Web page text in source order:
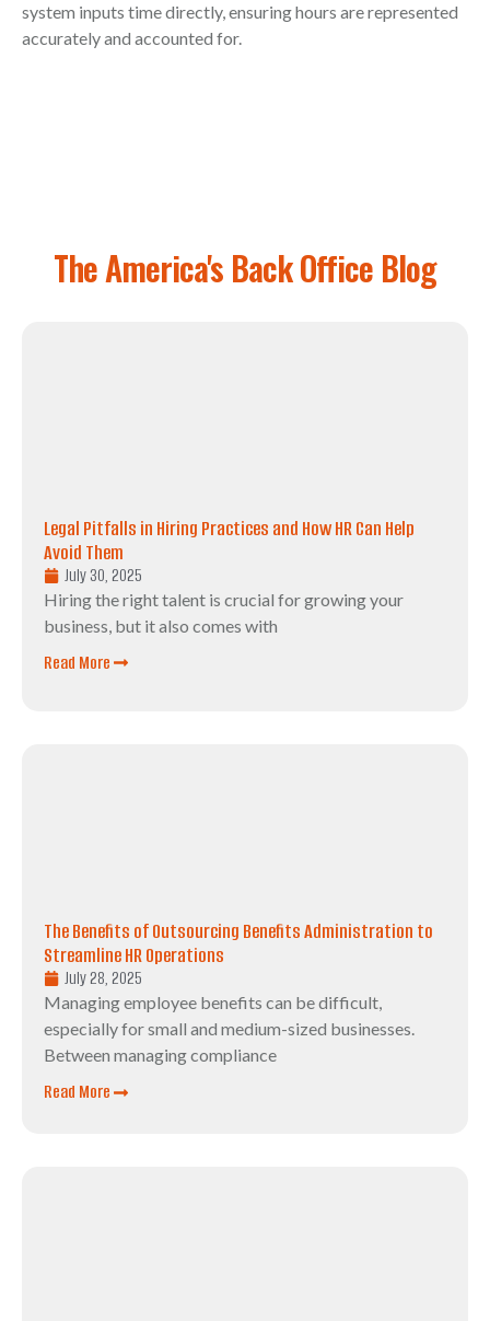
system inputs time directly, ensuring hours are represented
accurately and accounted for.
The America's Back Office Blog
Legal Pitfalls in Hiring Practices and How HR Can Help
Avoid Them
July 30, 2025
Hiring the right talent is crucial for growing your
business, but it also comes with
Read More
The Benefits of Outsourcing Benefits Administration to
Streamline HR Operations
July 28, 2025
Managing employee benefits can be difficult,
especially for small and medium-sized businesses.
Between managing compliance
Read More